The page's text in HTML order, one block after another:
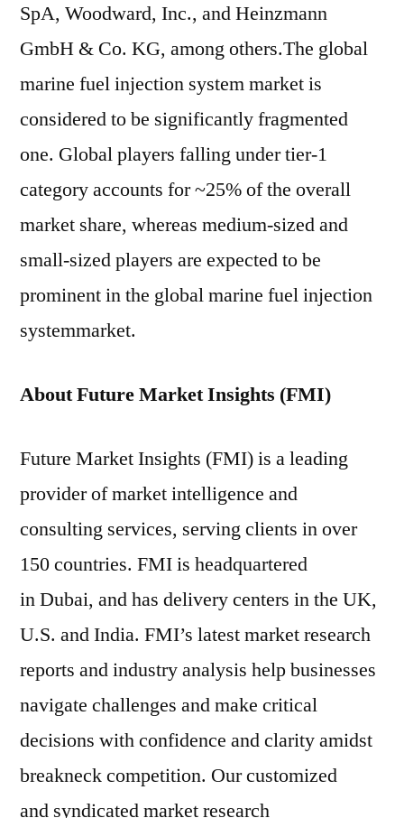
SpA, Woodward, Inc., and Heinzmann
GmbH & Co. KG, among others.The global
marine fuel injection system market is
considered to be significantly fragmented
one. Global players falling under tier-1
category accounts for ~25% of the overall
market share, whereas medium-sized and
small-sized players are expected to be
prominent in the global marine fuel injection
systemmarket.
About Future Market Insights (FMI)
Future Market Insights (FMI) is a leading
provider of market intelligence and
consulting services, serving clients in over
150 countries. FMI is headquartered
in Dubai, and has delivery centers in the UK,
U.S. and India. FMI’s latest market research
reports and industry analysis help businesses
navigate challenges and make critical
decisions with confidence and clarity amidst
breakneck competition. Our customized
and syndicated market research